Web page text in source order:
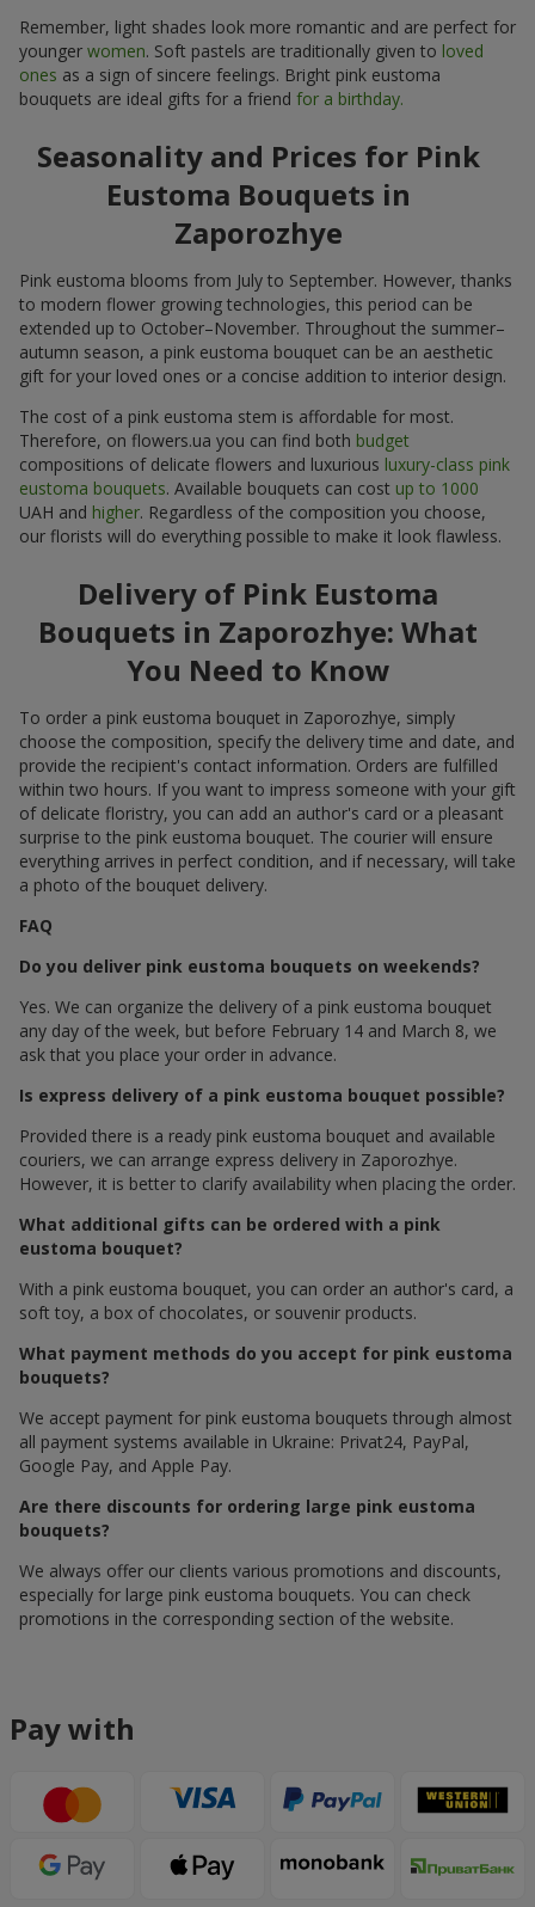
Remember, light shades look more romantic and are perfect for
younger women. Soft pastels are traditionally given to loved
ones as a sign of sincere feelings. Bright pink eustoma
bouquets are ideal gifts for a friend for a birthday.
Seasonality and Prices for Pink
Eustoma Bouquets in
Zaporozhye
Pink eustoma blooms from July to September. However, thanks
to modern flower growing technologies, this period can be
extended up to October–November. Throughout the summer–
autumn season, a pink eustoma bouquet can be an aesthetic
gift for your loved ones or a concise addition to interior design.
The cost of a pink eustoma stem is affordable for most.
Therefore, on flowers.ua you can find both budget
compositions of delicate flowers and luxurious luxury-class pink
eustoma bouquets. Available bouquets can cost up to 1000
UAH and higher. Regardless of the composition you choose,
our florists will do everything possible to make it look flawless.
Delivery of Pink Eustoma
Bouquets in Zaporozhye: What
You Need to Know
To order a pink eustoma bouquet in Zaporozhye, simply
choose the composition, specify the delivery time and date, and
provide the recipient's contact information. Orders are fulfilled
within two hours. If you want to impress someone with your gift
of delicate floristry, you can add an author's card or a pleasant
surprise to the pink eustoma bouquet. The courier will ensure
everything arrives in perfect condition, and if necessary, will take
a photo of the bouquet delivery.
FAQ
Do you deliver pink eustoma bouquets on weekends?
Yes. We can organize the delivery of a pink eustoma bouquet
any day of the week, but before February 14 and March 8, we
ask that you place your order in advance.
Is express delivery of a pink eustoma bouquet possible?
Provided there is a ready pink eustoma bouquet and available
couriers, we can arrange express delivery in Zaporozhye.
However, it is better to clarify availability when placing the order.
What additional gifts can be ordered with a pink
eustoma bouquet?
With a pink eustoma bouquet, you can order an author's card, a
soft toy, a box of chocolates, or souvenir products.
What payment methods do you accept for pink eustoma
bouquets?
We accept payment for pink eustoma bouquets through almost
all payment systems available in Ukraine: Privat24, PayPal,
Google Pay, and Apple Pay.
Are there discounts for ordering large pink eustoma
bouquets?
We always offer our clients various promotions and discounts,
especially for large pink eustoma bouquets. You can check
promotions in the corresponding section of the website.
Pay with